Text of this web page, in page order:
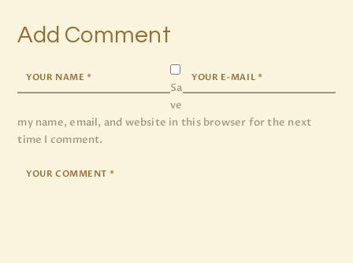
Add Comment
Sa
ve
my name, email, and website in this browser for the next
time I comment.